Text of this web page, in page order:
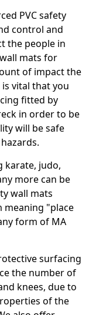
PVC safety
control and
the people in
mats for
of impact the
vital that you
fitted by
in order to be
will be safe
karate, judo,
more can be
wall mats
meaning "place
form of MA
surfacing
the number of
knees, due to
of the